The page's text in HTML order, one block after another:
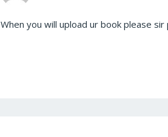
When you will upload ur book please